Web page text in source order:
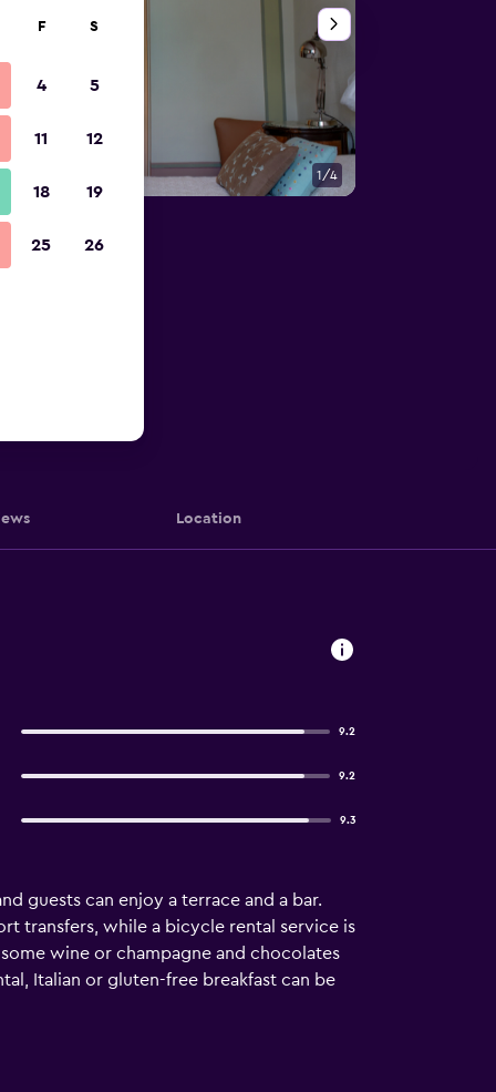
1/4
Location
9.2
9.2
9.3
guests can enjoy a terrace and a bar.
transfers, while a bicycle rental service is
wine or champagne and chocolates
Italian or gluten-free breakfast can be
F S
4 5
11 12
18 19
25 26